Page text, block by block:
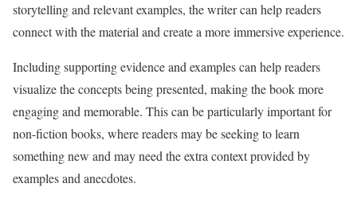
storytelling and relevant examples, the writer can help readers
connect with the material and create a more immersive experience.
Including supporting evidence and examples can help readers
visualize the concepts being presented, making the book more
engaging and memorable. This can be particularly important for
non-fiction books, where readers may be seeking to learn
something new and may need the extra context provided by
examples and anecdotes.